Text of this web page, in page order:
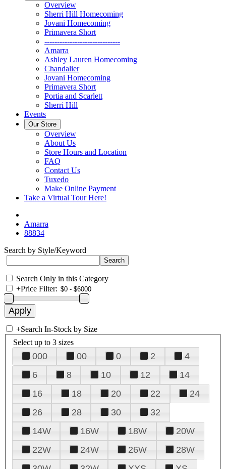
Overview
Sherri Hill Homecoming
Jovani Homecoming
Primavera Short
------------------------------
Amarra
Ashley Lauren Homecoming
Chandalier
Jovani Homecoming
Primavera Short
Portia and Scarlett
Sherri Hill
Events
Our Store
Overview
About Us
Store Hours and Location
FAQ
Contact Us
Tuxedo
Make Online Payment
Take a Virtual Tour Here!
Amarra
88834
Search by Style/Keyword
Search Only in this Category
+Price Filter:
+Search In-Stock by Size
Select up to 3 sizes
000 00 0 2
4
6
8 10 12
14
16
18 20 22
24
26
28 30
32
14W
16W 18W
20W
22W
24W 26W
28W